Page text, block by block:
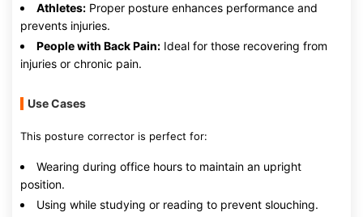
Athletes: Proper posture enhances performance and
prevents injuries.
People with Back Pain: Ideal for those recovering from
injuries or chronic pain.
Use Cases
This posture corrector is perfect for:
Wearing during office hours to maintain an upright
position.
Using while studying or reading to prevent slouching.